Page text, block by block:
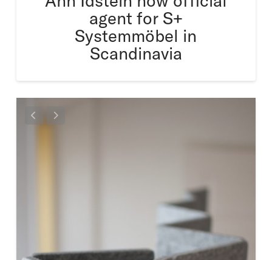
agent for S+
Systemmöbel in
Scandinavia